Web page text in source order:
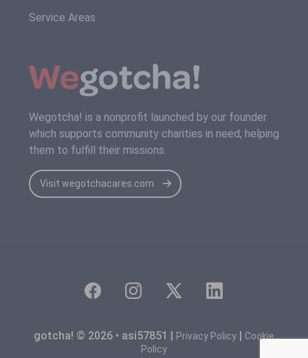
Service Areas
Wegotcha! is a nonprofit launched by our founder
which supports community charities in need, helping
them to fulfill their missions.
Visit wegotchacares.com
gotcha! © 2026 • asi57851 | Privacy Policy|
Cookie
Policy